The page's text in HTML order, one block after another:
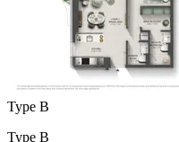
Type B
Type B